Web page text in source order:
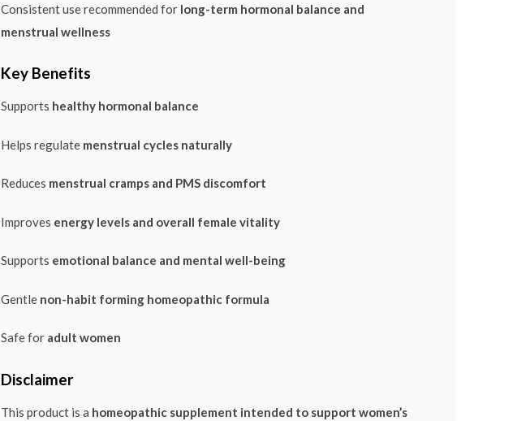
Consistent use recommended for long-term hormonal balance and
menstrual wellness
Key Benefits
Supports healthy hormonal balance
Helps regulate menstrual cycles naturally
Reduces menstrual cramps and PMS discomfort
Improves energy levels and overall female vitality
Supports emotional balance and mental well-being
Gentle non-habit forming homeopathic formula
Safe for adult women
Disclaimer
This product is a homeopathic supplement intended to support women’s